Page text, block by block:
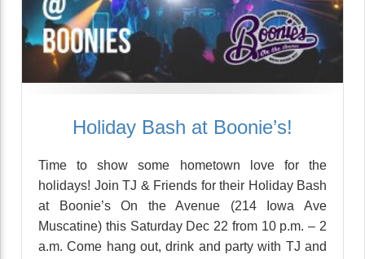
Holiday Bash at Boonie’s!
Time to show some hometown love for the
holidays! Join TJ & Friends for their Holiday Bash
at Boonie’s On the Avenue (214 Iowa Ave
Muscatine) this Saturday Dec 22 from 10 p.m. – 2
a.m. Come hang out, drink and party with TJ and